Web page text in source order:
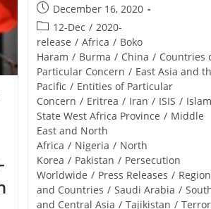
Post
published:
December 16, 2020
Post
category:
12-Dec / 2020-
release / Africa / Boko
Haram / Burma / China / Countries
Particular Concern / East Asia and
Pacific / Entities of Particular
Concern / Eritrea / Iran / ISIS /
State West Africa Province / Middle
East and North
Africa / Nigeria / North
Korea / Pakistan / Persecution
Worldwide / Press Releases /
and Countries / Saudi Arabia /
and Central Asia / Tajikistan / Terror